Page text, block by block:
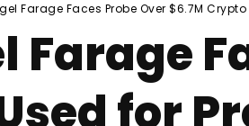
Farage Faces Probe Over $6.7M
Farage